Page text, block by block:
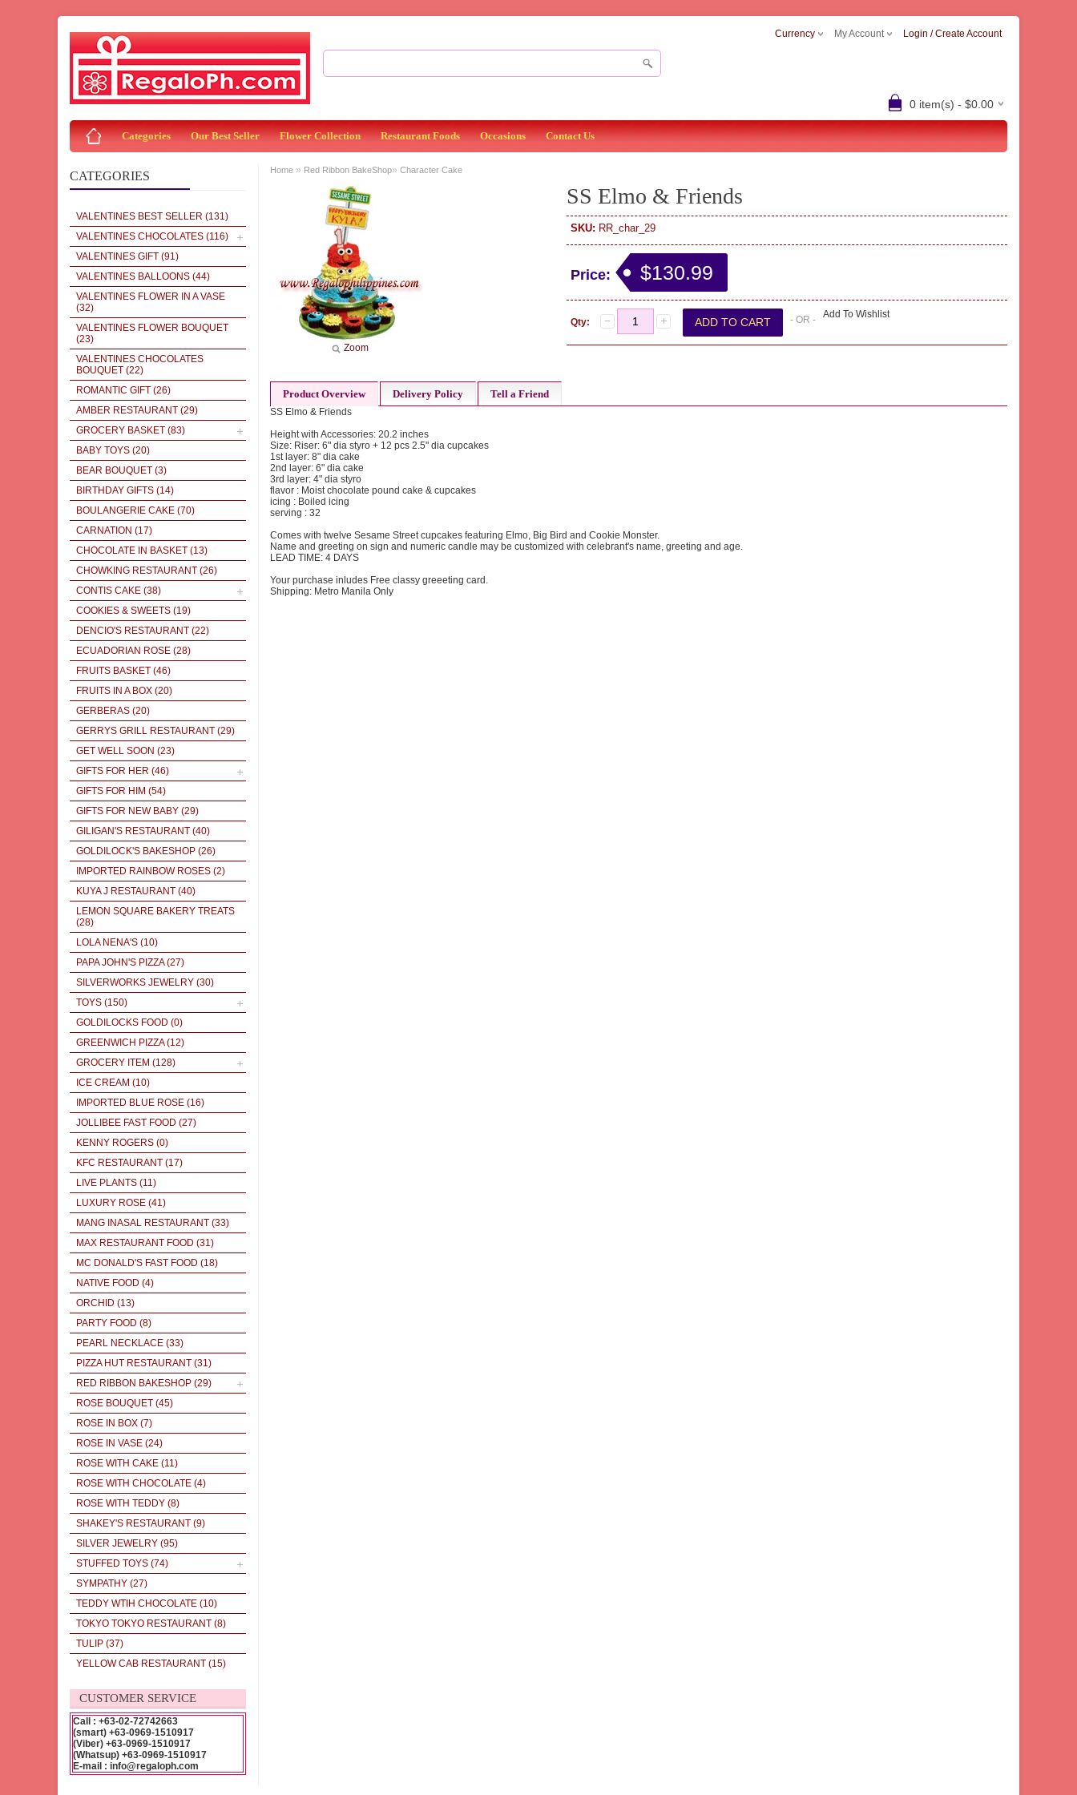
Currency My Account Login / Create Account
0 item(s) - $0.00
Categories Our Best Seller Flower Collection Restaurant Foods Occasions Contact Us
CATEGORIES
VALENTINES BEST SELLER (131)
VALENTINES CHOCOLATES (116)
VALENTINES GIFT (91)
VALENTINES BALLOONS (44)
VALENTINES FLOWER IN A VASE
(32)
VALENTINES FLOWER BOUQUET
(23)
VALENTINES CHOCOLATES
BOUQUET (22)
ROMANTIC GIFT (26)
AMBER RESTAURANT (29)
GROCERY BASKET (83)
BABY TOYS (20)
BEAR BOUQUET (3)
BIRTHDAY GIFTS (14)
BOULANGERIE CAKE (70)
CARNATION (17)
CHOCOLATE IN BASKET (13)
CHOWKING RESTAURANT (26)
CONTIS CAKE (38)
COOKIES & SWEETS (19)
DENCIO'S RESTAURANT (22)
ECUADORIAN ROSE (28)
FRUITS BASKET (46)
FRUITS IN A BOX (20)
GERBERAS (20)
GERRYS GRILL RESTAURANT (29)
GET WELL SOON (23)
GIFTS FOR HER (46)
GIFTS FOR HIM (54)
GIFTS FOR NEW BABY (29)
GILIGAN'S RESTAURANT (40)
GOLDILOCK'S BAKESHOP (26)
IMPORTED RAINBOW ROSES (2)
KUYA J RESTAURANT (40)
LEMON SQUARE BAKERY TREATS
(28)
LOLA NENA'S (10)
PAPA JOHN'S PIZZA(27)
SILVERWORKS JEWELRY (30)
TOYS (150)
GOLDILOCKS FOOD (0)
GREENWICH PIZZA(12)
GROCERY ITEM (128)
ICE CREAM (10)
IMPORTED BLUE ROSE (16)
JOLLIBEE FAST FOOD (27)
KENNY ROGERS (0)
KFC RESTAURANT (17)
LIVE PLANTS (11)
LUXURY ROSE (41)
MANG INASAL RESTAURANT (33)
MAX RESTAURANT FOOD (31)
MC DONALD'S FAST FOOD (18)
NATIVE FOOD (4)
ORCHID (13)
PARTY FOOD (8)
PEARL NECKLACE (33)
PIZZA HUT RESTAURANT (31)
RED RIBBON BAKESHOP (29)
ROSE BOUQUET (45)
ROSE IN BOX (7)
ROSE IN VASE (24)
ROSE WITH CAKE (11)
ROSE WITH CHOCOLATE (4)
ROSE WITH TEDDY (8)
SHAKEY'S RESTAURANT (9)
SILVER JEWELRY (95)
STUFFED TOYS (74)
SYMPATHY (27)
TEDDY WTIH CHOCOLATE (10)
TOKYO TOKYO RESTAURANT (8)
TULIP (37)
YELLOW CAB RESTAURANT (15)
CUSTOMER SERVICE
Call : +63-02-72742663
(smart) +63-0969-1510917
(Viber) +63-0969-1510917
(Whatsup) +63-0969-1510917
E-mail : info@regaloph.com
Home » Red Ribbon BakeShop» Character Cake
Zoom
SS Elmo & Friends
SKU: RR_char_29
Price: $130.99
Qty: - OR - Add To Wishlist
Product Overview Delivery Policy Tell a Friend
SS Elmo & Friends
Height with Accessories: 20.2 inches
Size: Riser: 6" dia styro + 12 pcs 2.5" dia cupcakes
1st layer: 8" dia cake
2nd layer: 6" dia cake
3rd layer: 4" dia styro
flavor : Moist chocolate pound cake & cupcakes
icing : Boiled icing
serving : 32
Comes with twelve Sesame Street cupcakes featuring Elmo, Big Bird and Cookie Monster.
Name and greeting on sign and numeric candle may be customized with celebrant's name, greeting and age.
LEAD TIME: 4 DAYS
Your purchase inludes Free classy greeeting card.
Shipping: Metro Manila Only